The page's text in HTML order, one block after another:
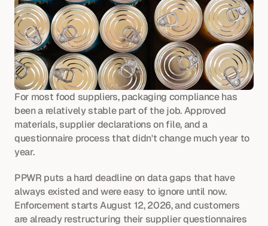
For most food suppliers, packaging compliance has
been a relatively stable part of the job. Approved
materials, supplier declarations on file, and a
questionnaire process that didn't change much year to
year.
PPWR puts a hard deadline on data gaps that have
always existed and were easy to ignore until now.
Enforcement starts August 12, 2026, and customers
are already restructuring their supplier questionnaires